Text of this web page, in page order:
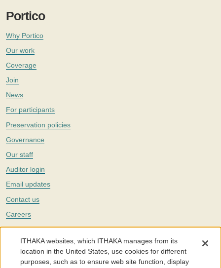
Portico
Why Portico
Our work
Coverage
Join
News
For participants
Preservation policies
Governance
Our staff
Auditor login
Email updates
Contact us
Careers
Twitter
The Portico digital preservation service is part ofITHAKA, a nonprofit
with a mission to improve access to knowledge and education for people
around the world. We believe education is key to the wellbeing of
ITHAKA websites, which ITHAKA manages from its
location in the United States, use cookies for different
purposes, such as to ensure web site function, display